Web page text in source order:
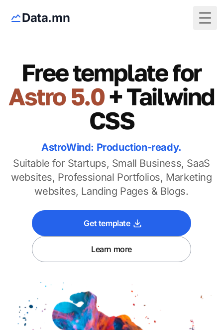
Data.mn
Free template for
Astro 5.0+ Tailwind
CSS
AstroWind: Production-ready.
Suitable for Startups, Small Business, SaaS
websites, Professional Portfolios, Marketing
websites, Landing Pages & Blogs.
Get template
Learn more